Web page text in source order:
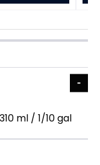
ml / 1/10 gal